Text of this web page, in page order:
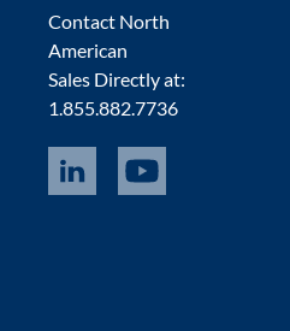
Contact North
American
Sales Directly at:
1.855.882.7736